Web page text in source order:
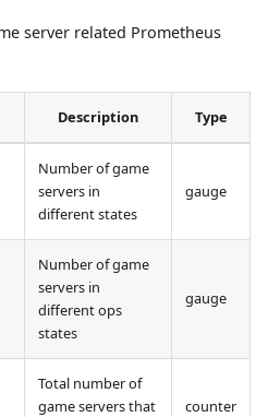
server related Prometheus
Description Type
Number of game
servers in
different states
gauge
Number of game
servers in
different ops
states
gauge
Total number of
game servers that
counter